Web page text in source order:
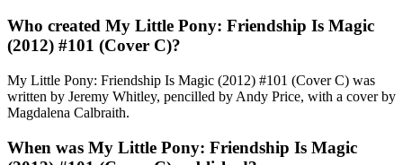
Who created My Little Pony: Friendship Is Magic
(2012) #101 (Cover C)?
My Little Pony: Friendship Is Magic (2012) #101 (Cover C) was
written by Jeremy Whitley, pencilled by Andy Price, with a cover by
Magdalena Calbraith.
When was My Little Pony: Friendship Is Magic